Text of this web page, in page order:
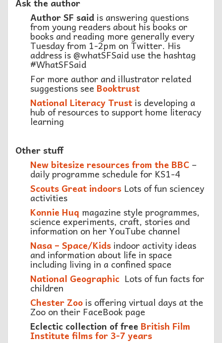
Author SF said is answering questions
from young readers about his books or
books and reading more generally every
Tuesday from 1-2pm on Twitter. His
address is @whatSFSaid use the hashtag
#WhatSFSaid
For more author and illustrator related
suggestions see Booktrust
National Literacy Trust is developing a
hub of resources to support home literacy
learning
Other stuff
New bitesize resources from the BBC –
daily programme schedule for KS1-4
Scouts Great indoors Lots of fun sciencey
activities
Konnie Huq magazine style programmes,
science experiments, craft, stories and
information on her YouTube channel
Nasa – Space/Kids indoor activity ideas
and information about life in space
including living in a confined space
National Geographic Lots of fun facts for
children
Chester Zoo is offering virtual days at the
Zoo on their FaceBook page
Eclectic collection of free British Film
Institute films for 3-7 years